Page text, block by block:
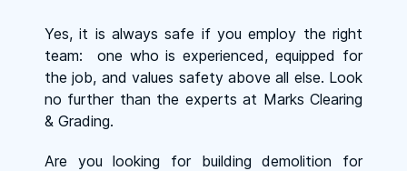
Yes, it is always safe if you employ the right
team: one who is experienced, equipped for
the job, and values safety above all else. Look
no further than the experts at Marks Clearing
& Grading.
Are you looking for building demolition for